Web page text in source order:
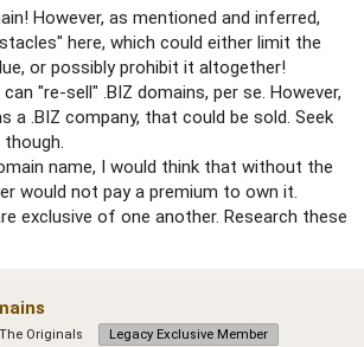
However, as mentioned and inferred,
here, which could either limit the
or possibly prohibit it altogether!
"re-sell" .BIZ domains, per se. However,
a .BIZ company, that could be sold. Seek
name, I would think that without the
would not pay a premium to own it.
exclusive of one another. Research these
The Originals Legacy Exclusive Member